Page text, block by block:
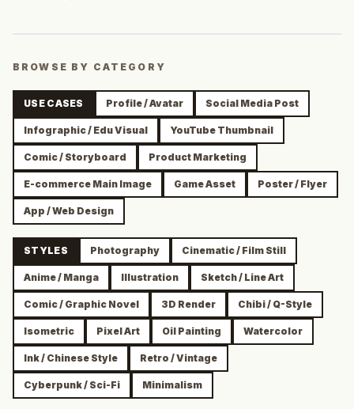
BROWSE BY CATEGORY
USE CASES Profile / Avatar Social Media Post
Infographic / Edu Visual YouTube Thumbnail
Comic / Storyboard Product Marketing
E-commerce Main Image Game Asset Poster / Flyer
App / Web Design
STYLES Photography Cinematic / Film Still
Anime / Manga Illustration Sketch / Line Art
Comic / Graphic Novel 3D Render Chibi / Q-Style
Isometric Pixel Art Oil Painting Watercolor
Ink / Chinese Style Retro / Vintage
Cyberpunk / Sci-Fi Minimalism